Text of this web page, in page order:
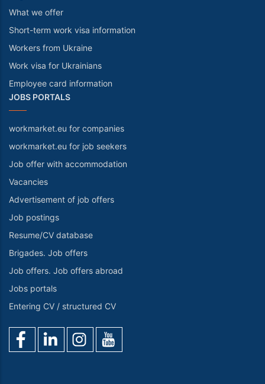
What we offer
Short-term work visa information
Workers from Ukraine
Work visa for Ukrainians
Employee card information
JOBS PORTALS
workmarket.eu for companies
workmarket.eu for job seekers
Job offer with accommodation
Vacancies
Advertisement of job offers
Job postings
Resume/CV database
Brigades. Job offers
Job offers. Job offers abroad
Jobs portals
Entering CV / structured CV